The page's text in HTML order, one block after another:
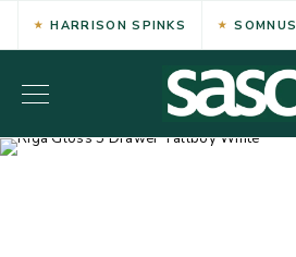
HARRISON SPINKS SOMNUS